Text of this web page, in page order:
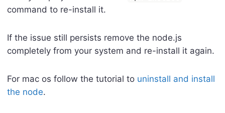
command to re-install it.
If the issue still persists remove the node.js
completely from your system and re-install it again.
For mac os follow the tutorial to uninstall and install
the node.